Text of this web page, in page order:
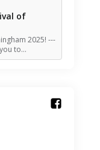
of
2025! ---
to…